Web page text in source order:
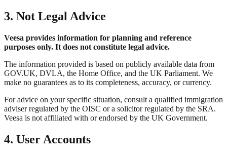
3. Not Legal Advice
Veesa provides information for planning and reference
purposes only. It does not constitute legal advice.
The information provided is based on publicly available data from
GOV.UK, DVLA, the Home Office, and the UK Parliament. We
make no guarantees as to its completeness, accuracy, or currency.
For advice on your specific situation, consult a qualified immigration
adviser regulated by the OISC or a solicitor regulated by the SRA.
Veesa is not affiliated with or endorsed by the UK Government.
4. User Accounts